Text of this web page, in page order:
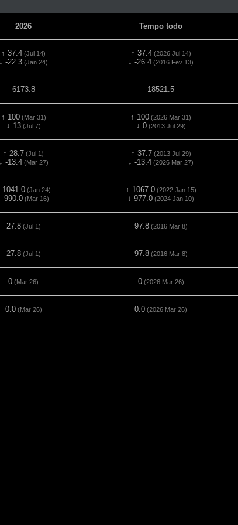
2026 Tempo todo
↑ 37.4 (Jul 14)
↓ -22.3 (Jan 24)
↑ 37.4(2026 Jul 14)
↓ -26.4 (2016 Fev 13)
6173.8 18521.5
↑ 100(Mar 31)
↓ 13(Jul 7)
↑ 100 (2026 Mar 31)
↓ 0(2013 Jul 29)
↑ 28.7 (Jul 1)
↓ -13.4(Mar 27)
↑ 37.7(2013 Jul 29)
↓ -13.4 (2026 Mar 27)
1041.0 (Jan 24)
990.0 (Mar 16)
↑ 1067.0(2022 Jan 15)
↓ 977.0 (2024 Jan 10)
27.8(Jul 1) 97.8(2016 Mar 8)
27.8(Jul 1) 97.8(2016 Mar 8)
0 (Mar 26) 0(2026 Mar 26)
0.0(Mar 26) 0.0 (2026 Mar 26)